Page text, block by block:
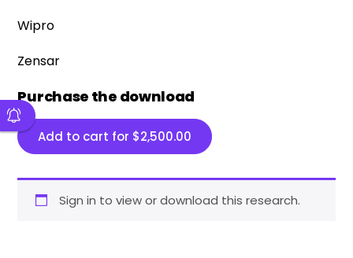
Wipro
Zensar
Purchase the download
Add to cart for $2,500.00
Sign in to view or download this research.